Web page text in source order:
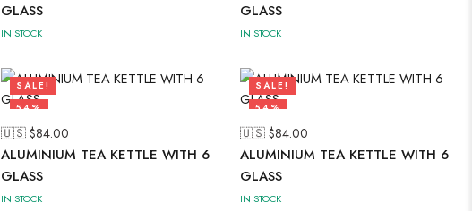
GLASS
IN STOCK
GLASS
IN STOCK
SALE!
54%
🇺🇸 $84.00
ALUMINIUM TEA KETTLE WITH 6
GLASS
IN STOCK
SALE!
54%
🇺🇸 $84.00
ALUMINIUM TEA KETTLE WITH 6
GLASS
IN STOCK